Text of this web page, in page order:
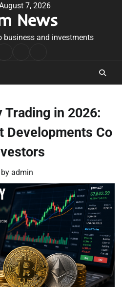
7, 2026
News
business and investments
Conditions
in 2026:
Developments Co
by admin